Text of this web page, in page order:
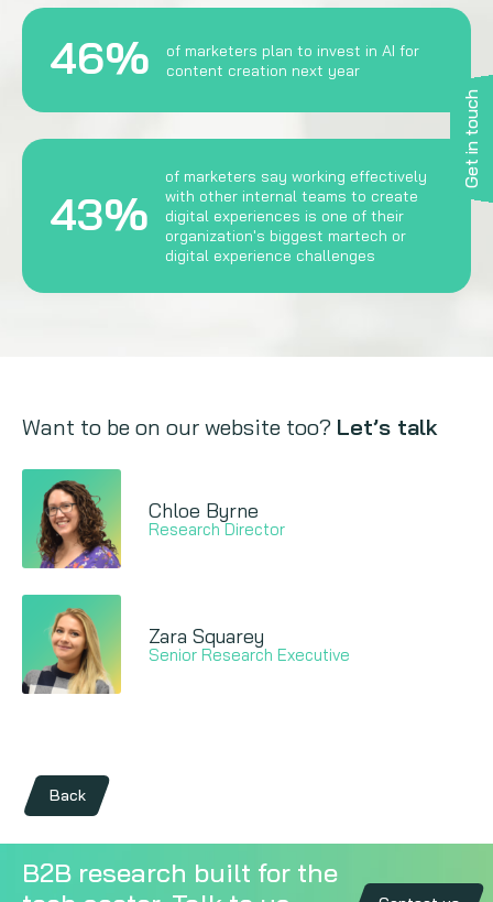
Get in touch
46%
of marketers plan to invest in AI for
content creation next year
43%
of marketers say working effectively
with other internal teams to create
digital experiences is one of their
organization's biggest martech or
digital experience challenges
Want to be on our website too? Let’s talk
Chloe Byrne
Research Director
Zara Squarey
Senior Research Executive
Back
B2B research built for the